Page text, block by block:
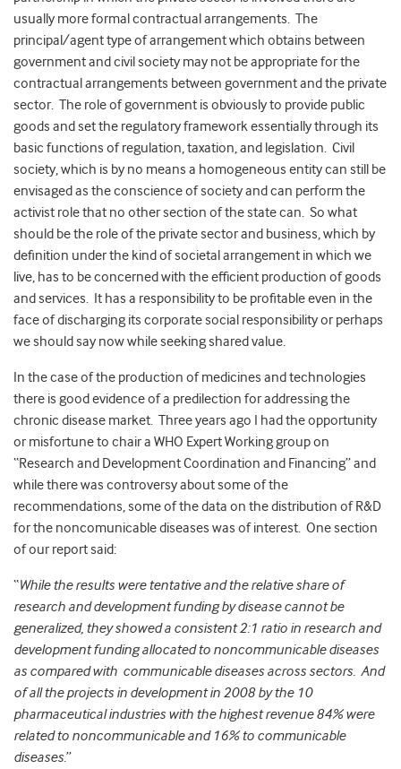
usually more formal contractual arrangements. The
principal/agent type of arrangement which obtains between
government and civil society may not be appropriate for the
contractual arrangements between government and the private
sector. The role of government is obviously to provide public
goods and set the regulatory framework essentially through its
basic functions of regulation, taxation, and legislation. Civil
society, which is by no means a homogeneous entity can still be
envisaged as the conscience of society and can perform the
activist role that no other section of the state can. So what
should be the role of the private sector and business, which by
definition under the kind of societal arrangement in which we
live, has to be concerned with the efficient production of goods
and services. It has a responsibility to be profitable even in the
face of discharging its corporate social responsibility or perhaps
we should say now while seeking shared value.
In the case of the production of medicines and technologies
there is good evidence of a predilection for addressing the
chronic disease market. Three years ago I had the opportunity
or misfortune to chair a WHO Expert Working group on
“Research and Development Coordination and Financing” and
while there was controversy about some of the
recommendations, some of the data on the distribution of R&D
for the noncomunicable diseases was of interest. One section
of our report said:
“While the results were tentative and the relative share of
research and development funding by disease cannot be
generalized, they showed a consistent 2:1 ratio in research and
development funding allocated to noncommunicable diseases
as compared with communicable diseases across sectors. And
of all the projects in development in 2008 by the 10
pharmaceutical industries with the highest revenue 84% were
related to noncommunicable and 16% to communicable
diseases.”